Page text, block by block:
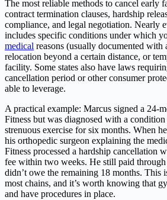
The most reliable methods to cancel early
contract termination clauses, hardship
compliance, and legal negotiation. Nearly
includes specific conditions under which
medical reasons (usually documented with
relocation beyond a certain distance, or
facility. Some states also have laws
cancellation period or other consumer
able to leverage.
A practical example: Marcus signed a 24-
Fitness but was diagnosed with a
strenuous exercise for six months. When
his orthopedic surgeon explaining the
Fitness processed a hardship cancellation
fee within two weeks. He still paid
didn’t owe the remaining 18 months. This
most chains, and it’s worth knowing that
and have procedures in place.